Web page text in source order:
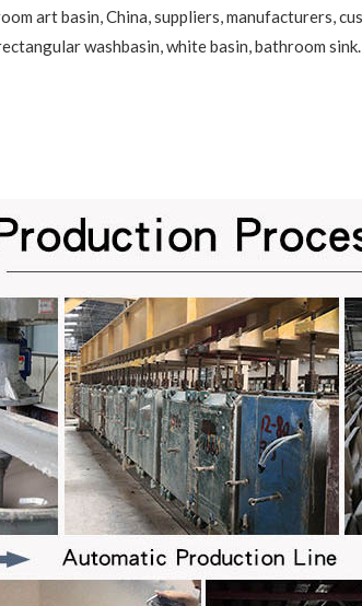
art basin, China, suppliers, manufacturers,
washbasin,white basin, bathroom sink.